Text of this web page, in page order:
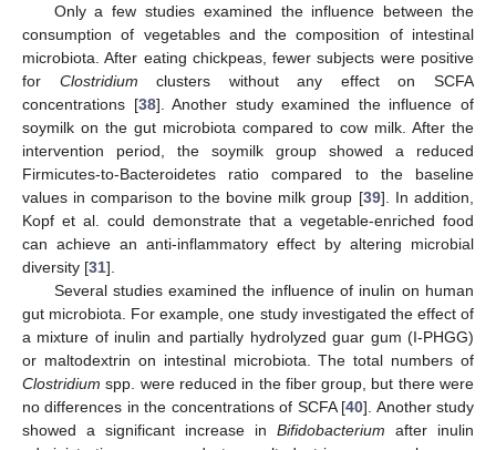
Only a few studies examined the influence between the
consumption of vegetables and the composition of intestinal
microbiota. After eating chickpeas, fewer subjects were positive
for Clostridium clusters without any effect on SCFA
concentrations [38]. Another study examined the influence of
soymilk on the gut microbiota compared to cow milk. After the
intervention period, the soymilk group showed a reduced
Firmicutes-to-Bacteroidetes ratio compared to the baseline
values in comparison to the bovine milk group [39]. In addition,
Kopf et al. could demonstrate that a vegetable-enriched food
can achieve an anti-inflammatory effect by altering microbial
diversity [31].
Several studies examined the influence of inulin on human
gut microbiota. For example, one study investigated the effect of
a mixture of inulin and partially hydrolyzed guar gum (I-PHGG)
or maltodextrin on intestinal microbiota. The total numbers of
Clostridium spp. were reduced in the fiber group, but there were
no differences in the concentrations of SCFA [40]. Another study
showed a significant increase in Bifidobacterium after inulin